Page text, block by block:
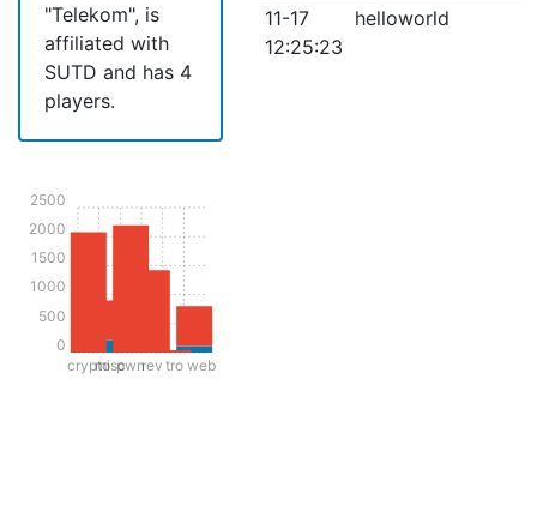
"Telekom", is
affiliated with
SUTD and has 4
players.
cryptomiscpwnrev tro web
0
500
1000
1500
2000
2500
11-17
12:25:23
helloworld